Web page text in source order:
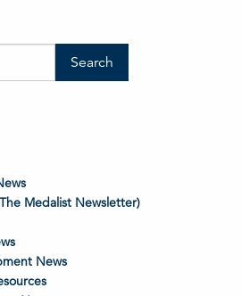
Medalist Newsletter)
News